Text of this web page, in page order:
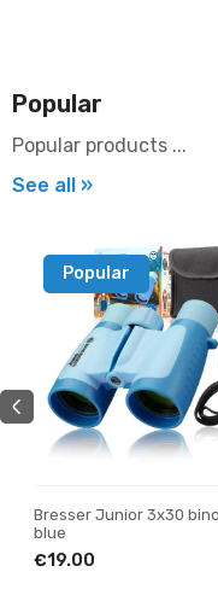
Popular
Popular products ...
See all »
Popular
Bresser Junior 3x30
blue
€19.00